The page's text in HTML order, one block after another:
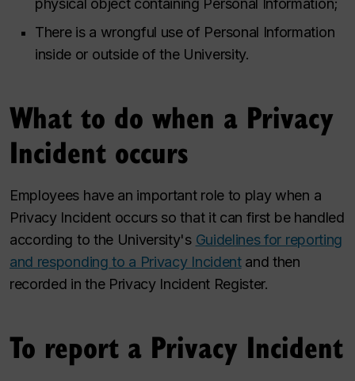
physical object containing Personal Information;
There is a wrongful use of Personal Information
inside or outside of the University.
What to do when a Privacy
Incident occurs
Employees have an important role to play when a
Privacy Incident occurs so that it can first be handled
according to the University's Guidelines for reporting
and responding to a Privacy Incidentand then
recorded in the Privacy Incident Register.
To report a Privacy Incident